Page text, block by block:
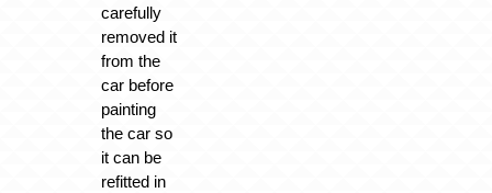
carefully
removed it
from the
car before
painting
the car so
it can be
refitted in